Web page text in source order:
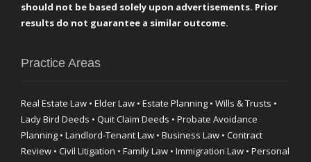
should not be based solely upon advertisements. Prior
results do not guarantee a similar outcome.
Practice Areas
Real Estate Law • Elder Law • Estate Planning • Wills & Trusts •
Lady Bird Deeds • Quit Claim Deeds • Probate Avoidance
Planning • Landlord-Tenant Law • Business Law • Contract
Review • Civil Litigation • Family Law • Immigration Law • Personal